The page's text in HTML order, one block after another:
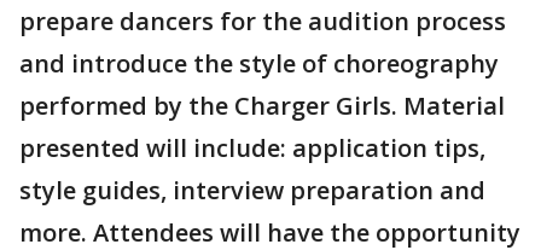
prepare dancers for the audition process
and introduce the style of choreography
performed by the Charger Girls. Material
presented will include: application tips,
style guides, interview preparation and
more. Attendees will have the opportunity